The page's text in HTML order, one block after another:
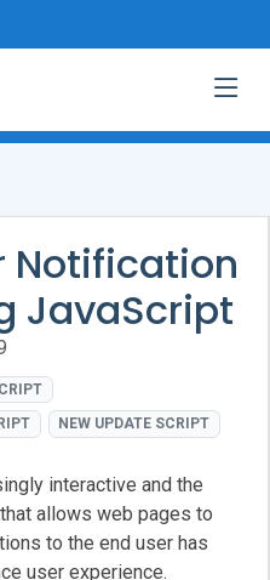
Notification
JavaScript
NEW UPDATE SCRIPT
interactive and the
allows web pages to
to the end user has
user experience.